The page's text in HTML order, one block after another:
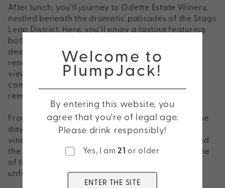
After lunch, you'll journey to Odette Estate Winery,
nestled beneath the dramatic palisades of the Stags
Leap District. Here, you'll enjoy a tasting featuring
both Odette and Adaptation wines, offering a
deeper exploration of one of Napa Valley's most
renowned appellations. Surrounded by vineyard
views, discover wines that reflect the elegance,
complexity, and sense of place that define this
remarkable estate.
From Oakville to the Stags Leap District, spend the
day discovering incredible wines, beautiful
vineyard views, great food, and the people behind
the bottles. It's the perfect way to experience some
of the very best of Napa Valley—all in one
unforgettable day.
Welcome to
PlumpJack!
By entering this website, you
agree that you're of legal age.
Please drink responsibly!
Yes, I am21 or older
ENTER THE SITE